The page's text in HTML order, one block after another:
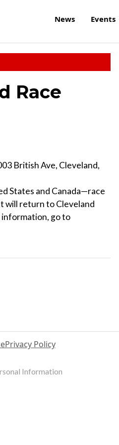
News Events
Race
British Ave, Cleveland,
States and Canada—race
will return to Cleveland
information, go to
Privacy Policy
Information